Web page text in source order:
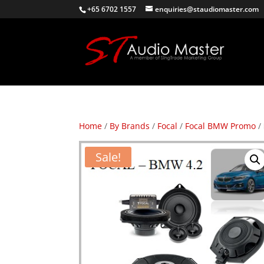
+65 6702 1557 enquiries@staudiomaster.com
Home / By Brands / Focal / Focal BMW Promo /
Sale!